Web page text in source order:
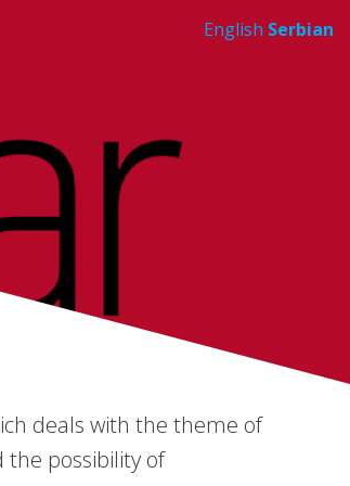
deals with the theme of
the possibility of
English Serbian